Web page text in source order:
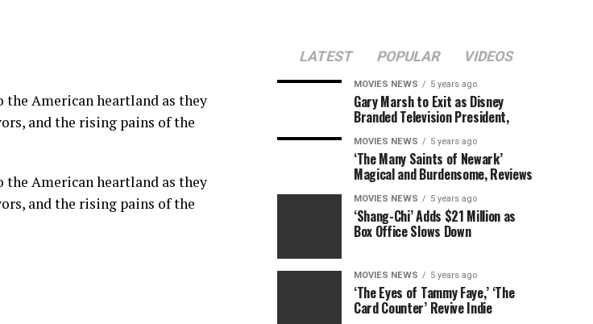
American heartland as they
and the rising pains of the
American heartland as they
and the rising pains of the
LATEST POPULAR VIDEOS
MOVIES NEWS 5 years ago
Gary Marsh to Exit as Disney
Branded Television President,
MOVIES NEWS 5 years ago
‘The Many Saints of Newark’
Magical and Burdensome, Reviews
MOVIES NEWS 5 years ago
‘Shang-Chi’ Adds $21 Million as
Box Office Slows Down
MOVIES NEWS 5 years ago
‘The Eyes of Tammy Faye,’ ‘The
Card Counter’ Revive Indie